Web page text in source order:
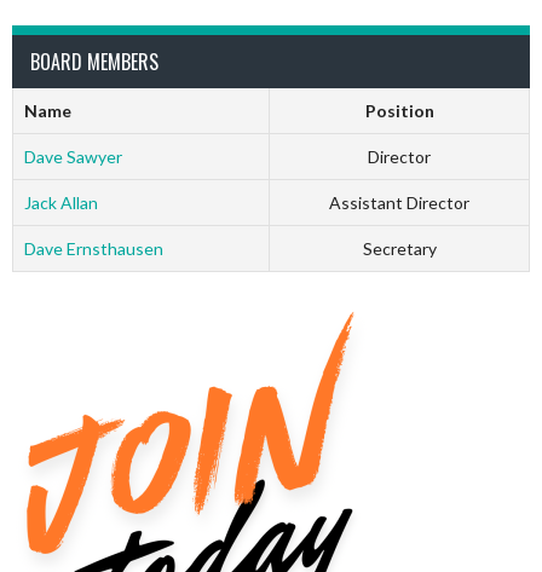
BOARD MEMBERS
Name Position
Dave Sawyer Director
Jack Allan Assistant Director
Dave Ernsthausen Secretary